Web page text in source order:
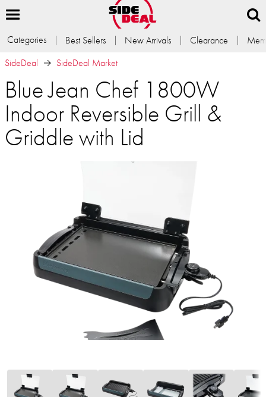
Categories Best Sellers New Arrivals Clearance
SideDeal
SideDeal Market
Blue Jean Chef 1800W
Indoor Reversible Grill &
Griddle with Lid